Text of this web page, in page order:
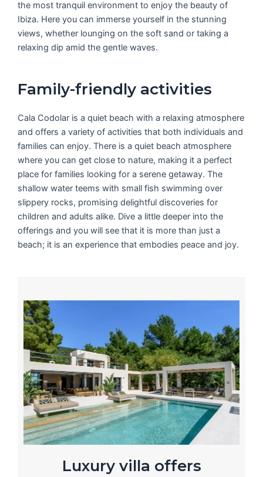
the most tranquil environment to enjoy the beauty of
Ibiza. Here you can immerse yourself in the stunning
views, whether lounging on the soft sand or taking a
relaxing dip amid the gentle waves.
Family-friendly activities
Cala Codolar is a quiet beach with a relaxing atmosphere
and offers a variety of activities that both individuals and
families can enjoy. There is a quiet beach atmosphere
where you can get close to nature, making it a perfect
place for families looking for a serene getaway. The
shallow water teems with small fish swimming over
slippery rocks, promising delightful discoveries for
children and adults alike. Dive a little deeper into the
offerings and you will see that it is more than just a
beach; it is an experience that embodies peace and joy.
Luxury villa offers